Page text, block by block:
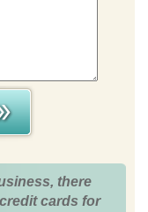
there
cards for